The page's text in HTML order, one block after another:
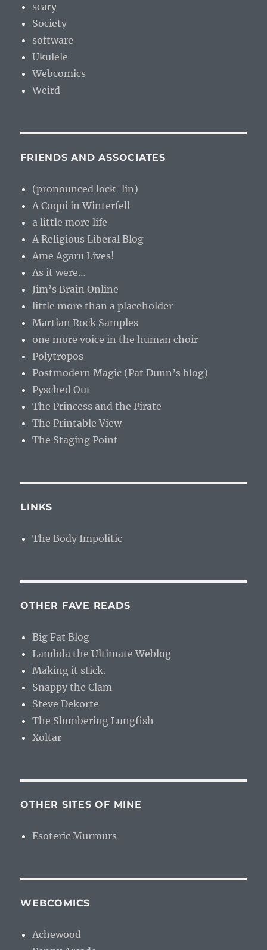
scary
Society
software
Ukulele
Webcomics
Weird
FRIENDS AND ASSOCIATES
(pronounced lock-lin)
A Coqui in Winterfell
a little more life
A Religious Liberal Blog
Ame Agaru Lives!
As it were…
Jim’s Brain Online
little more than a placeholder
Martian Rock Samples
one more voice in the human choir
Polytropos
Postmodern Magic (Pat Dunn’s blog)
Pysched Out
The Princess and the Pirate
The Printable View
The Staging Point
LINKS
The Body Impolitic
OTHER FAVE READS
Big Fat Blog
Lambda the Ultimate Weblog
Making it stick.
Snappy the Clam
Steve Dekorte
The Slumbering Lungfish
Xoltar
OTHER SITES OF MINE
Esoteric Murmurs
WEBCOMICS
Achewood